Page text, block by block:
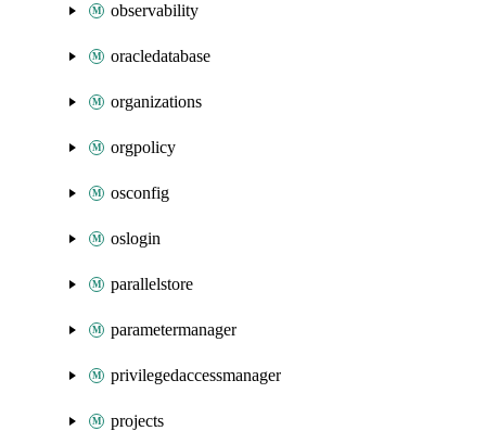
observability
oracledatabase
organizations
orgpolicy
osconfig
oslogin
parallelstore
parametermanager
privilegedaccessmanager
projects